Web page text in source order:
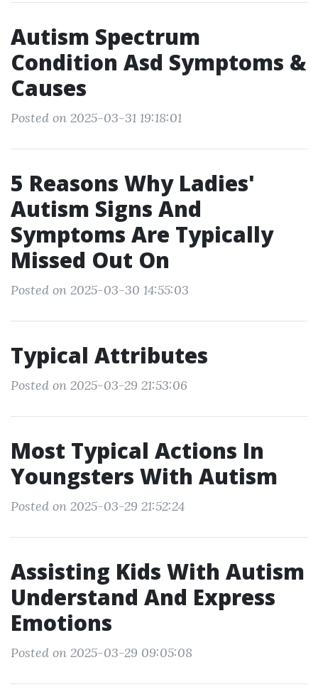
Autism Spectrum
Condition Asd Symptoms &
Causes
Posted on 2025-03-31 19:18:01
5 Reasons Why Ladies'
Autism Signs And
Symptoms Are Typically
Missed Out On
Posted on 2025-03-30 14:55:03
Typical Attributes
Posted on 2025-03-29 21:53:06
Most Typical Actions In
Youngsters With Autism
Posted on 2025-03-29 21:52:24
Assisting Kids With Autism
Understand And Express
Emotions
Posted on 2025-03-29 09:05:08